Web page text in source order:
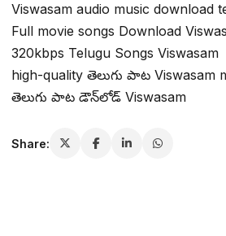
Viswasam audio music download
Full movie songs Download
320kbps Telugu Songs Viswasam
high-quality తెలుగు పాట Viswasam
తెలుగు పాట డౌన్‌లోడ్ Viswasam
Share: